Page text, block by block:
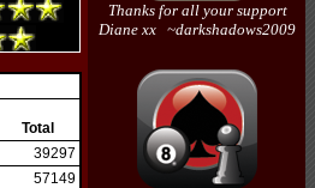
Total
39297
57149
Thanks for all your support
Diane xx ~darkshadows2009